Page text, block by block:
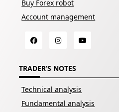
Buy Forex robot
Account management
TRADER’S NOTES
Technical analysis
Fundamental analysis